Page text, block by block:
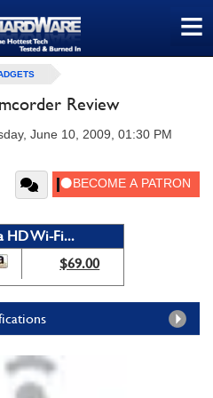
≡
Review
June 10, 2009, 01:30 PM
HD Wi-Fi...
$69.00